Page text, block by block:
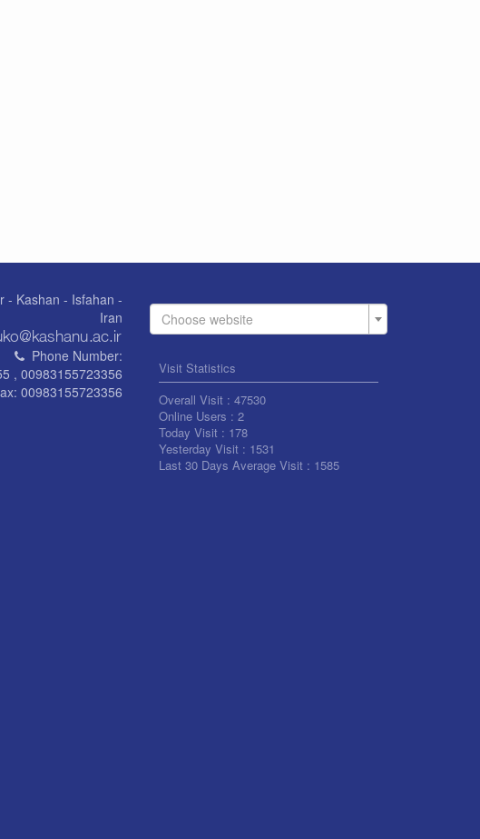
- Kashan - Isfahan -
Iran
Phone Number:
, 00983155723356
00983155723356
Choose website
Visit Statistics
Overall Visit : 47530
Online Users : 2
Today Visit : 178
Yesterday Visit : 1531
Last 30 Days Average Visit : 1585